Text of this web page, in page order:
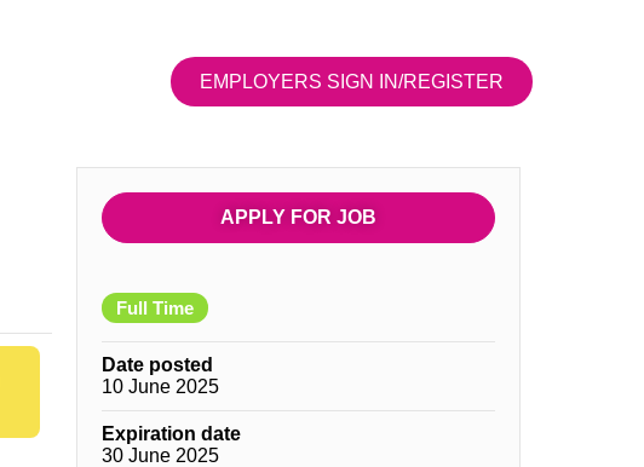
EMPLOYERS SIGN IN/REGISTER
APPLY FOR JOB
Full Time
Date posted
10 June 2025
Expiration date
30 June 2025